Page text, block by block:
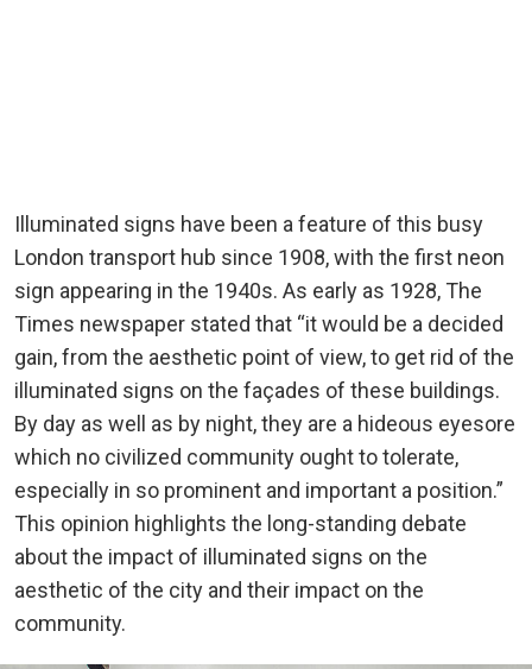
Illuminated signs have been a feature of this busy
London transport hub since 1908, with the first neon
sign appearing in the 1940s. As early as 1928, The
Times newspaper stated that “it would be a decided
gain, from the aesthetic point of view, to get rid of the
illuminated signs on the façades of these buildings.
By day as well as by night, they are a hideous eyesore
which no civilized community ought to tolerate,
especially in so prominent and important a position.”
This opinion highlights the long-standing debate
about the impact of illuminated signs on the
aesthetic of the city and their impact on the
community.